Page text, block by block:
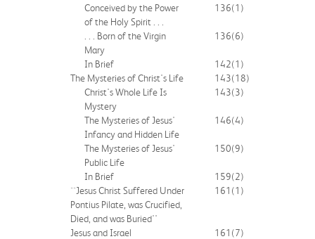
Conceived by the Power
of the Holy Spirit . . .
136(1)
. . . Born of the Virgin
Mary
136(6)
In Brief 142(1)
The Mysteries of Christ's Life
143(18)
Christ's Whole Life Is
Mystery
143(3)
The Mysteries of Jesus'
Infancy and Hidden Life
146(4)
The Mysteries of Jesus'
Public Life
150(9)
In Brief 159(2)
``Jesus Christ Suffered Under
Pontius Pilate, was Crucified,
Died, and was Buried''
161 (1)
Jesus and Israel 161 (7)